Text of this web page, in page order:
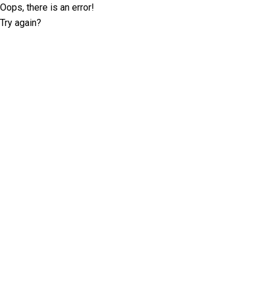
Oops, there is an error!
Try again?